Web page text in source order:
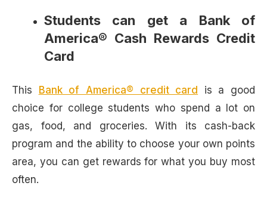
Students can get a Bank of
America® Cash Rewards Credit
Card
This Bank of America® credit card is a good
choice for college students who spend a lot on
gas, food, and groceries. With its cash-back
program and the ability to choose your own points
area, you can get rewards for what you buy most
often.